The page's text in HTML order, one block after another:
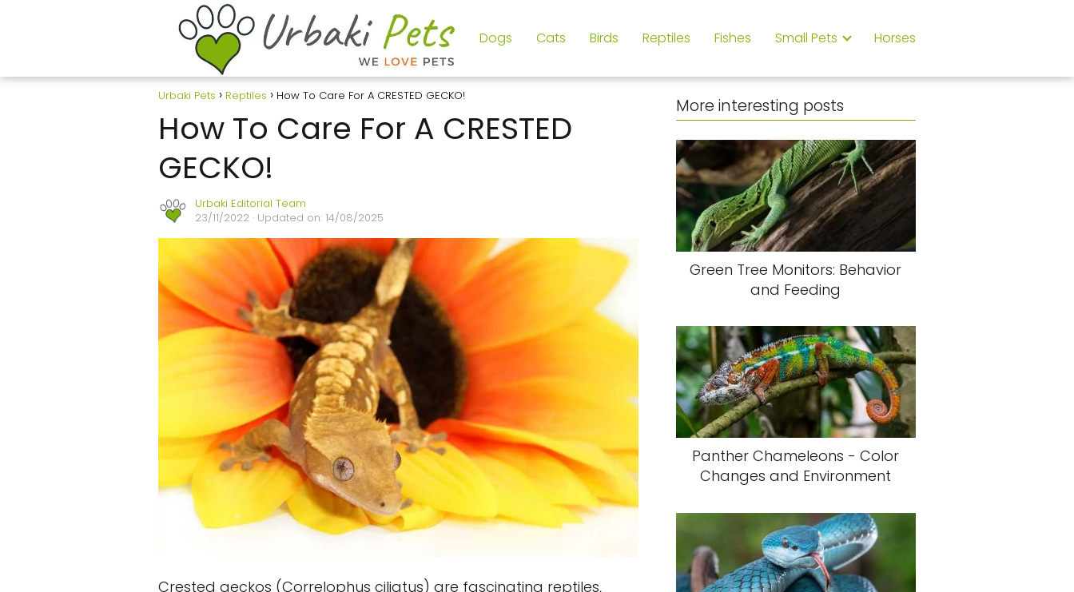
Dogs Cats Birds Reptiles Fishes Small Pets Horses
Urbaki Pets Reptiles How To Care For A CRESTED GECKO!
How To Care For A CRESTED
GECKO!
Urbaki Editorial Team
23/11/2022 · Updated on: 14/08/2025
Crested geckos (Correlophus ciliatus) are fascinating reptiles,
More interesting posts
Green Tree Monitors: Behavior
and Feeding
Panther Chameleons - Color
Changes and Environment